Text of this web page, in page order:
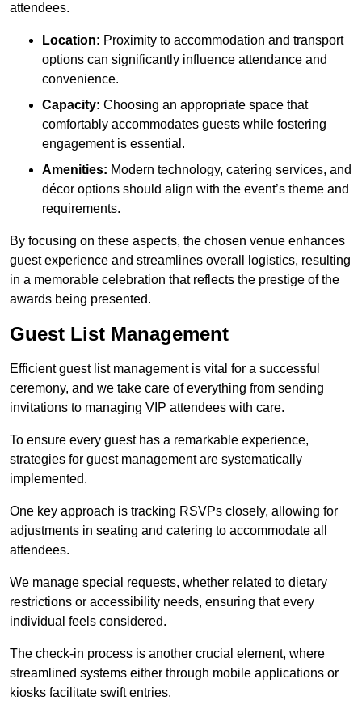
attendees.
Location: Proximity to accommodation and transport
options can significantly influence attendance and
convenience.
Capacity: Choosing an appropriate space that
comfortably accommodates guests while fostering
engagement is essential.
Amenities: Modern technology, catering services, and
décor options should align with the event’s theme and
requirements.
By focusing on these aspects, the chosen venue enhances
guest experience and streamlines overall logistics, resulting
in a memorable celebration that reflects the prestige of the
awards being presented.
Guest List Management
Efficient guest list management is vital for a successful
ceremony, and we take care of everything from sending
invitations to managing VIP attendees with care.
To ensure every guest has a remarkable experience,
strategies for guest management are systematically
implemented.
One key approach is tracking RSVPs closely, allowing for
adjustments in seating and catering to accommodate all
attendees.
We manage special requests, whether related to dietary
restrictions or accessibility needs, ensuring that every
individual feels considered.
The check-in process is another crucial element, where
streamlined systems either through mobile applications or
kiosks facilitate swift entries.